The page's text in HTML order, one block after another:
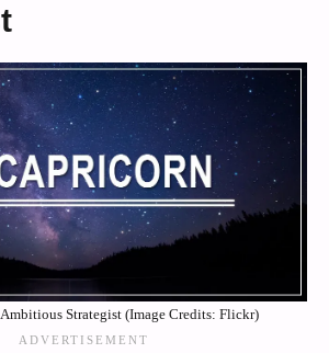
Strategist (Image Credits: Flickr)